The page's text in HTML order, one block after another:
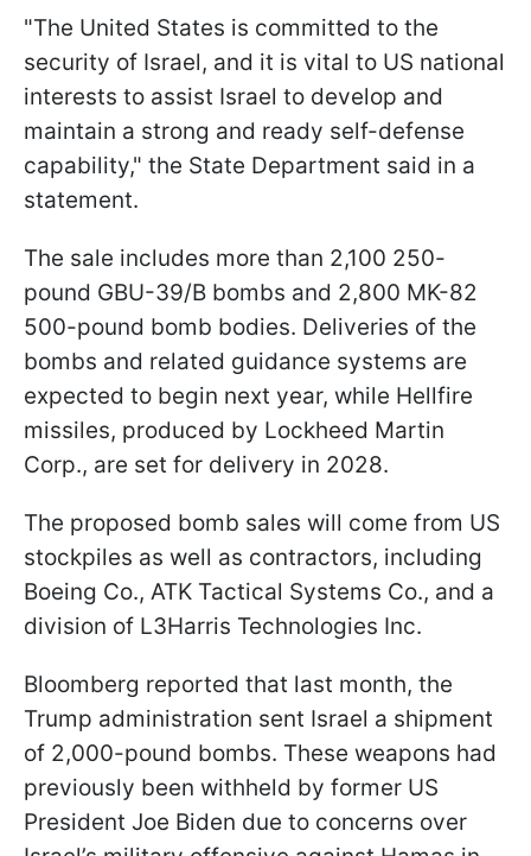
"The United States is committed to the
security of Israel, and it is vital to US national
interests to assist Israel to develop and
maintain a strong and ready self-defense
capability," the State Department said in a
statement.
The sale includes more than 2,100 250-
pound GBU-39/B bombs and 2,800 MK-82
500-pound bomb bodies. Deliveries of the
bombs and related guidance systems are
expected to begin next year, while Hellfire
missiles, produced by Lockheed Martin
Corp., are set for delivery in 2028.
The proposed bomb sales will come from US
stockpiles as well as contractors, including
Boeing Co., ATK Tactical Systems Co., and a
division of L3Harris Technologies Inc.
Bloomberg reported that last month, the
Trump administration sent Israel a shipment
of 2,000-pound bombs. These weapons had
previously been withheld by former US
President Joe Biden due to concerns over